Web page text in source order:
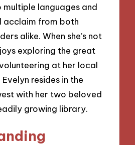
languages and
acclaim from both
alike. When she’s not
exploring the great
at her local
resides in the
with her two beloved
growing library.